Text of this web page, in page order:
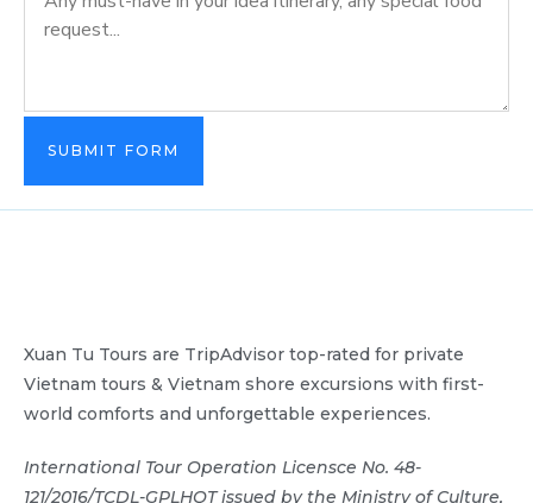
SUBMIT FORM
Xuan Tu Tours are TripAdvisor top-rated for private
Vietnam tours & Vietnam shore excursions with first-
world comforts and unforgettable experiences.
International Tour Operation Licensce No. 48-
121/2016/TCDL-GPLHQT issued by the Ministry of Culture,